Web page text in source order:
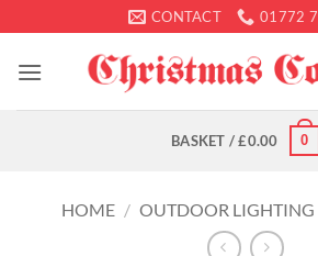
to
content
CONTACT 01772
BASKET /£0.00 0
HOME / OUTDOOR LIGHTING